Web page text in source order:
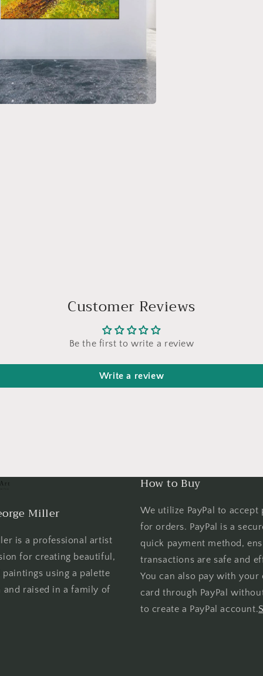
Customer Reviews
Be the first to write a review
Write a review
Miller
is a professional artist
for creating beautiful,
using a palette
and raised in a family of
How to Buy
We utilize PayPal to accept
for orders. PayPal is a
quick payment method,
transactions are safe and
You can also pay with your
card through PayPal
to create a PayPal account.